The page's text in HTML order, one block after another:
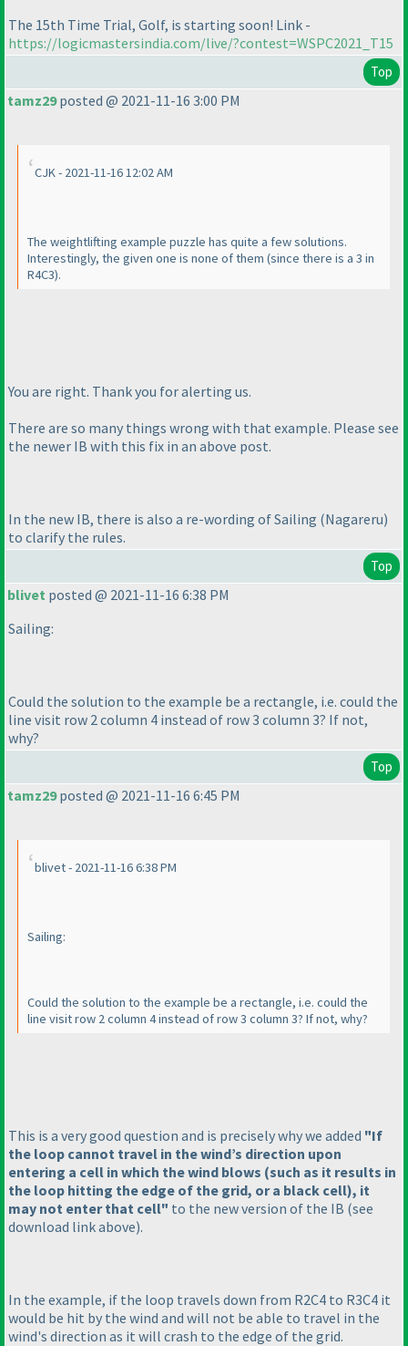
The 15th Time Trial, Golf, is starting soon! Link -
https://logicmastersindia.com/live/?contest=WSPC2021_T15
Top
tamz29posted @ 2021-11-16 3:00 PM
CJK - 2021-11-16 12:02 AM
The weightlifting example puzzle has quite a few solutions.
Interestingly, the given one is none of them (since there is a 3 in
R4C3).
You are right. Thank you for alerting us.
There are so many things wrong with that example. Please see
the newer IB with this fix in an above post.
In the new IB, there is also a re-wording of Sailing (Nagareru)
to clarify the rules.
Top
blivet posted @ 2021-11-16 6:38 PM
Sailing:
Could the solution to the example be a rectangle, i.e. could the
line visit row 2 column 4 instead of row 3 column 3? If not,
why?
Top
tamz29posted @ 2021-11-16 6:45 PM
blivet - 2021-11-16 6:38 PM
Sailing:
Could the solution to the example be a rectangle, i.e. could the
line visit row 2 column 4 instead of row 3 column 3? If not, why?
This is a very good question and is precisely why we added "If
the loop cannot travel in the wind’s direction upon
entering a cell in which the wind blows (such as it results in
the loop hitting the edge of the grid, or a black cell), it
may not enter that cell" to the new version of the IB (see
download link above).
In the example, if the loop travels down from R2C4 to R3C4 it
would be hit by the wind and will not be able to travel in the
wind's direction as it will crash to the edge of the grid.